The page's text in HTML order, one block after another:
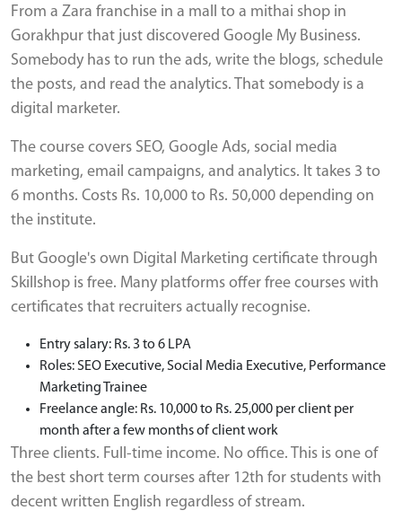
From a Zara franchise in a mall to a mithai shop in
Gorakhpur that just discovered Google My Business.
Somebody has to run the ads, write the blogs, schedule
the posts, and read the analytics. That somebody is a
digital marketer.
The course covers SEO, Google Ads, social media
marketing, email campaigns, and analytics. It takes 3 to
6 months. Costs Rs. 10,000 to Rs. 50,000 depending on
the institute.
But Google's own Digital Marketing certificate through
Skillshop is free. Many platforms offer free courses with
certificates that recruiters actually recognise.
Entry salary: Rs. 3 to 6 LPA
Roles: SEO Executive, Social Media Executive, Performance
Marketing Trainee
Freelance angle: Rs. 10,000 to Rs. 25,000 per client per
month after a few months of client work
Three clients. Full-time income. No office. This is one of
the best short term courses after 12th for students with
decent written English regardless of stream.